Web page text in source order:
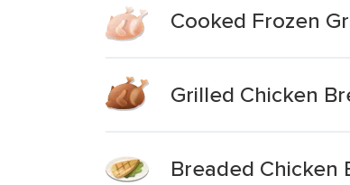
Cooked Frozen
Grilled Chicken
Breaded Chicken